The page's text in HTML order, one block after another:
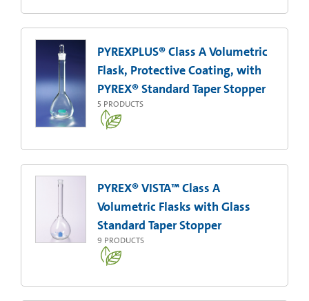
PYREXPLUS® Class A Volumetric
Flask, Protective Coating, with
PYREX® Standard Taper Stopper
5 PRODUCTS
PYREX® VISTA™ Class A
Volumetric Flasks with Glass
Standard Taper Stopper
9 PRODUCTS